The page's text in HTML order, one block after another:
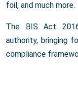
foil, and much more.
The BIS Act
authority, bringing
compliance